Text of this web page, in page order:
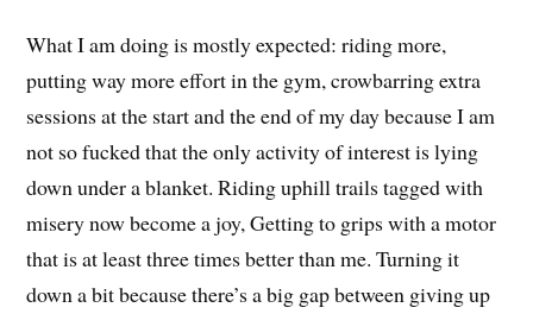
What I am doing is mostly expected: riding more,
putting way more effort in the gym, crowbarring extra
sessions at the start and the end of my day because I am
not so fucked that the only activity of interest is lying
down under a blanket. Riding uphill trails tagged with
misery now become a joy, Getting to grips with a motor
that is at least three times better than me. Turning it
down a bit because there’s a big gap between giving up